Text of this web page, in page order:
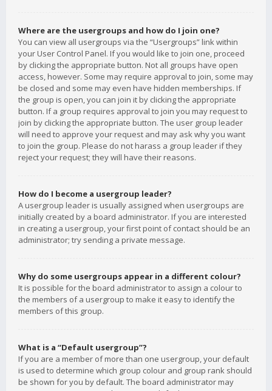
Where are the usergroups and how do I join one?
You can view all usergroups via the “Usergroups” link within
your User Control Panel. If you would like to join one, proceed
by clicking the appropriate button. Not all groups have open
access, however. Some may require approval to join, some may
be closed and some may even have hidden memberships. If
the group is open, you can join it by clicking the appropriate
button. If a group requires approval to join you may request to
join by clicking the appropriate button. The user group leader
will need to approve your request and may ask why you want
to join the group. Please do not harass a group leader if they
reject your request; they will have their reasons.
How do I become a usergroup leader?
A usergroup leader is usually assigned when usergroups are
initially created by a board administrator. If you are interested
in creating a usergroup, your first point of contact should be an
administrator; try sending a private message.
Why do some usergroups appear in a different colour?
It is possible for the board administrator to assign a colour to
the members of a usergroup to make it easy to identify the
members of this group.
What is a “Default usergroup”?
If you are a member of more than one usergroup, your default
is used to determine which group colour and group rank should
be shown for you by default. The board administrator may